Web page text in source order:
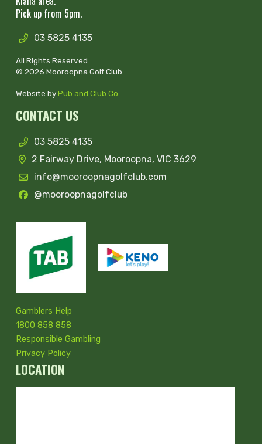
Pick up from 5pm.
03 5825 4135
All Rights Reserved
© 2026 Mooroopna Golf Club.
Website byPub and Club Co
CONTACT US
03 5825 4135
2 Fairway Drive, Mooroopna, VIC 3629
info@mooroopnagolfclub.com
@mooroopnagolfclub
Gamblers Help
1800 858 858
Responsible Gambling
Privacy Policy
LOCATION